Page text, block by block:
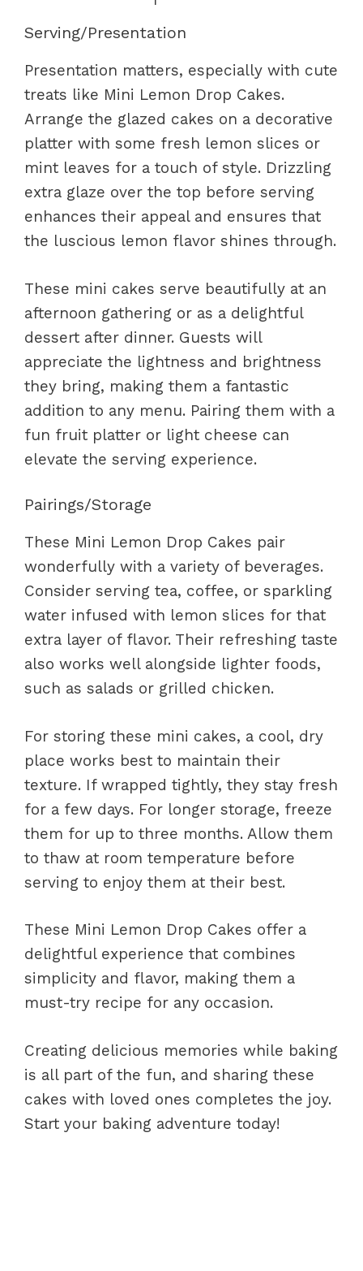
Serving/Presentation
Presentation matters, especially with cute
treats like Mini Lemon Drop Cakes.
Arrange the glazed cakes on a decorative
platter with some fresh lemon slices or
mint leaves for a touch of style. Drizzling
extra glaze over the top before serving
enhances their appeal and ensures that
the luscious lemon flavor shines through.
These mini cakes serve beautifully at an
afternoon gathering or as a delightful
dessert after dinner. Guests will
appreciate the lightness and brightness
they bring, making them a fantastic
addition to any menu. Pairing them with a
fun fruit platter or light cheese can
elevate the serving experience.
Pairings/Storage
These Mini Lemon Drop Cakes pair
wonderfully with a variety of beverages.
Consider serving tea, coffee, or sparkling
water infused with lemon slices for that
extra layer of flavor. Their refreshing taste
also works well alongside lighter foods,
such as salads or grilled chicken.
For storing these mini cakes, a cool, dry
place works best to maintain their
texture. If wrapped tightly, they stay fresh
for a few days. For longer storage, freeze
them for up to three months. Allow them
to thaw at room temperature before
serving to enjoy them at their best.
These Mini Lemon Drop Cakes offer a
delightful experience that combines
simplicity and flavor, making them a
must-try recipe for any occasion.
Creating delicious memories while baking
is all part of the fun, and sharing these
cakes with loved ones completes the joy.
Start your baking adventure today!